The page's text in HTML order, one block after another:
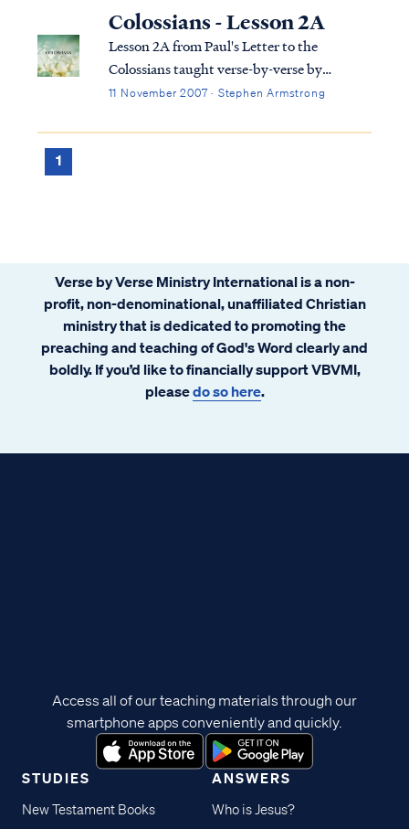
astray. The pastor's claim to be serving as
God's intermediary or intercessor is pa...
Colossians - Lesson 2A
Lesson 2A from Paul's Letter to the
Colossians taught verse-by-verse by
Stephen Armstrong
11 November 2007 · Stephen Armstrong
1
Verse by Verse Ministry International is a non-
profit, non-denominational, unaffiliated Christian
ministry that is dedicated to promoting the
preaching and teaching of God's Word clearly and
boldly. If you’d like to financially support VBVMI,
pleasedo so here.
STUDIES
New Testament Books
ANSWERS
Who is Jesus?
Access all of our teaching materials through our
smartphone apps conveniently and quickly.